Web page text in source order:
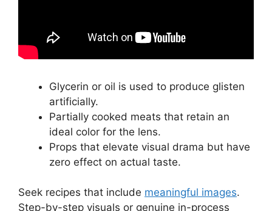
Glycerin or oil is used to produce glisten
artificially.
Partially cooked meats that retain an
ideal color for the lens.
Props that elevate visual drama but have
zero effect on actual taste.
Seek recipes that include meaningful images.
Step-by-step visuals or genuine in-process